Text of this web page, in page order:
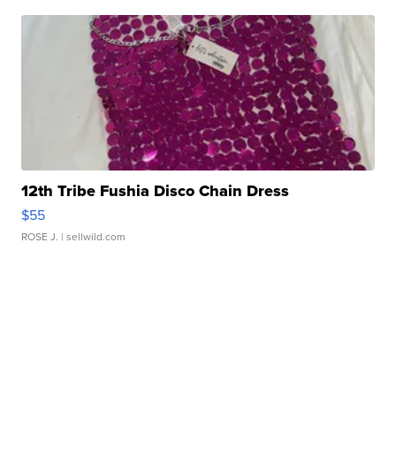
12th Tribe Fushia Disco Chain Dress
$55
ROSE J. | sellwild.com